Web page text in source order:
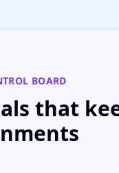
BOARD
that